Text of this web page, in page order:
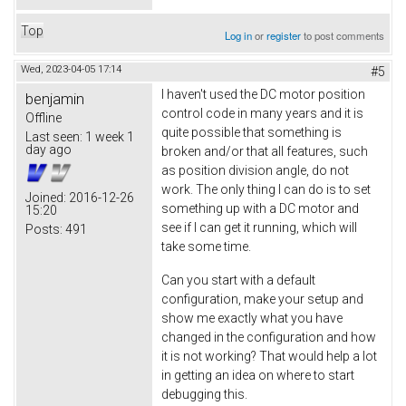
Top Log inorregisterto post comments
Wed, 2023-04-05 17:14 #5
benjamin
Offline
Last seen: 1 week 1
day ago
Joined: 2016-12-26
15:20
Posts: 491
I haven't used the DC motor position
control code in many years and it is
quite possible that something is
broken and/or that all features, such
as position division angle, do not
work. The only thing I can do is to set
something up with a DC motor and
see if I can get it running, which will
take some time.
Can you start with a default
configuration, make your setup and
show me exactly what you have
changed in the configuration and how
it is not working? That would help a lot
in getting an idea on where to start
debugging this.